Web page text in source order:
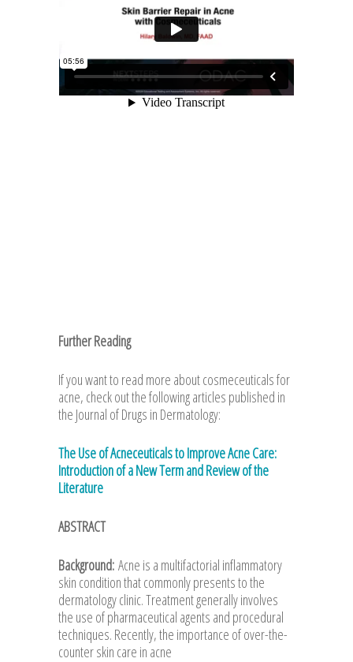
Further Reading
If you want to read more about cosmeceuticals for
acne, check out the following articles published in
the Journal of Drugs in Dermatology:
The Use of Acneceuticals to Improve Acne Care:
Introduction of a New Term and Review of the
Literature
ABSTRACT
Background: Acne is a multifactorial inflammatory
skin condition that commonly presents to the
dermatology clinic. Treatment generally involves
the use of pharmaceutical agents and procedural
techniques. Recently, the importance of over-the-
counter skin care in acne